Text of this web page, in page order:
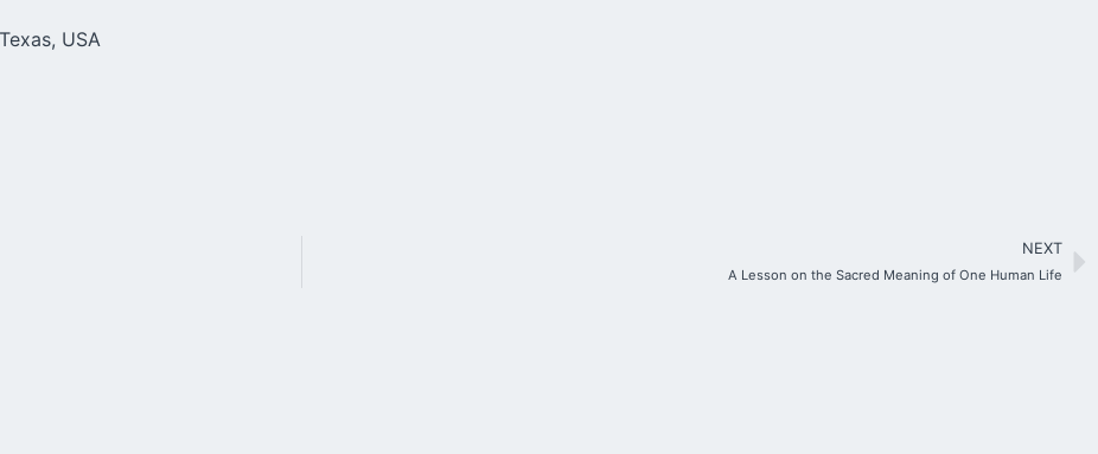
USA
NEXT
A Lesson on the Sacred Meaning of One Human Life